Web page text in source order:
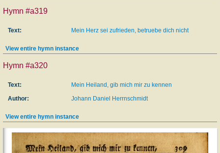
Hymn #a319
Text: Mein Herz sei zufrieden, betruebe dich nicht
View entire hymn instance
Hymn #a320
Text:
Mein Heiland, gib mich mir zu kennen
Author:
Johann Daniel Herrnschmidt
View entire hymn instance